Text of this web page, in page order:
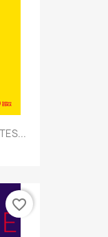
favorite_border